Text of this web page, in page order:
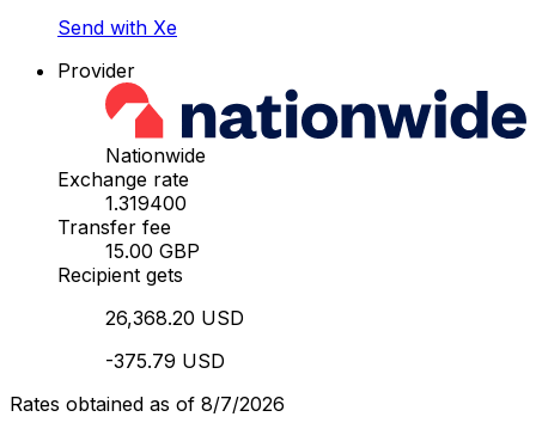
Send with Xe
Provider
Nationwide
Exchange rate
1.319400
Transfer fee
15.00 GBP
Recipient gets
26,368.20 USD
-375.79 USD
Rates obtained as of 8/7/2026